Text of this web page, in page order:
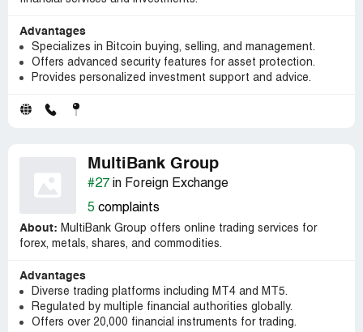
Advantages
Specializes in Bitcoin buying, selling, and management.
Offers advanced security features for asset protection.
Provides personalized investment support and advice.
MultiBank Group
#27 in Foreign Exchange
5 complaints
About: MultiBank Group offers online trading services for
forex, metals, shares, and commodities.
Advantages
Diverse trading platforms including MT4 and MT5.
Regulated by multiple financial authorities globally.
Offers over 20,000 financial instruments for trading.